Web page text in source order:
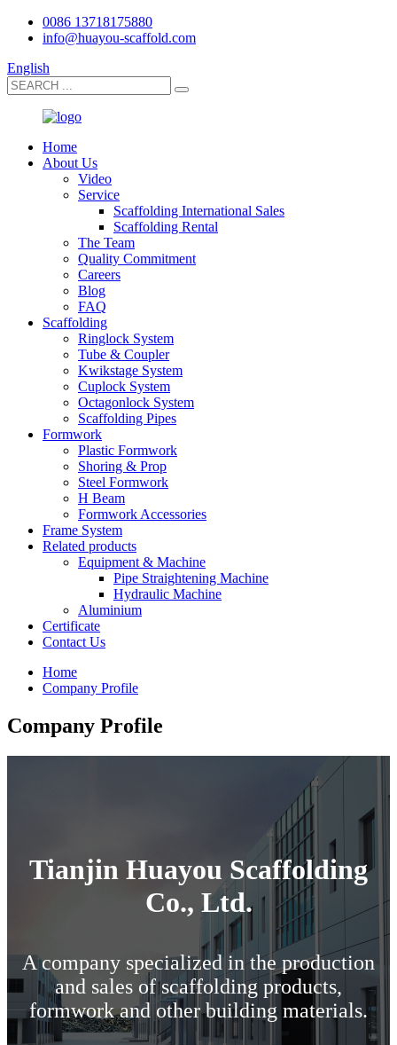
0086 13718175880
info@huayou-scaffold.com
English
Home
About Us
Video
Service
Scaffolding International Sales
Scaffolding Rental
The Team
Quality Commitment
Careers
Blog
FAQ
Scaffolding
Ringlock System
Tube & Coupler
Kwikstage System
Cuplock System
Octagonlock System
Scaffolding Pipes
Formwork
Plastic Formwork
Shoring & Prop
Steel Formwork
H Beam
Formwork Accessories
Frame System
Related products
Equipment & Machine
Pipe Straightening Machine
Hydraulic Machine
Aluminium
Certificate
Contact Us
Home
Company Profile
Company Profile
Tianjin Huayou Scaffolding
Co., Ltd.
A company specialized in the production
and sales of scaffolding products,
formwork and other building materials.